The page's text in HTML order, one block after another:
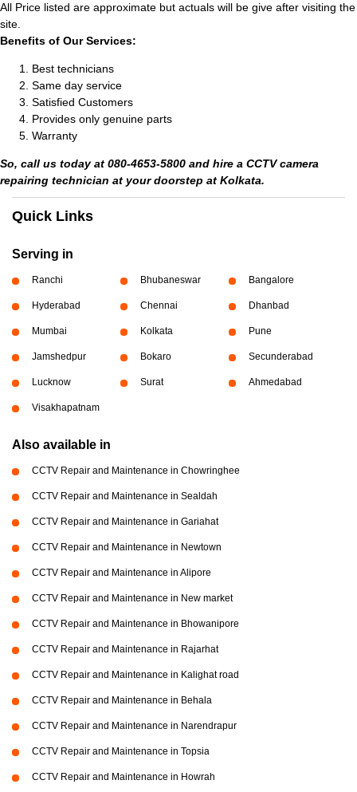
All Price listed are approximate but actuals will be give after visiting the
site.
Benefits of Our Services:
Best technicians
Same day service
Satisfied Customers
Provides only genuine parts
Warranty
So, call us today at 080-4653-5800 and hire a CCTV camera
repairing technician at your doorstep at Kolkata.
Quick Links
Serving in
Ranchi Bhubaneswar Bangalore
Hyderabad Chennai Dhanbad
Mumbai Kolkata Pune
Jamshedpur Bokaro Secunderabad
Lucknow Surat Ahmedabad
Visakhapatnam
Also available in
CCTV Repair and Maintenance in Chowringhee
CCTV Repair and Maintenance in Sealdah
CCTV Repair and Maintenance in Gariahat
CCTV Repair and Maintenance in Newtown
CCTV Repair and Maintenance in Alipore
CCTV Repair and Maintenance in New market
CCTV Repair and Maintenance in Bhowanipore
CCTV Repair and Maintenance in Rajarhat
CCTV Repair and Maintenance in Kalighat road
CCTV Repair and Maintenance in Behala
CCTV Repair and Maintenance in Narendrapur
CCTV Repair and Maintenance in Topsia
CCTV Repair and Maintenance in Howrah